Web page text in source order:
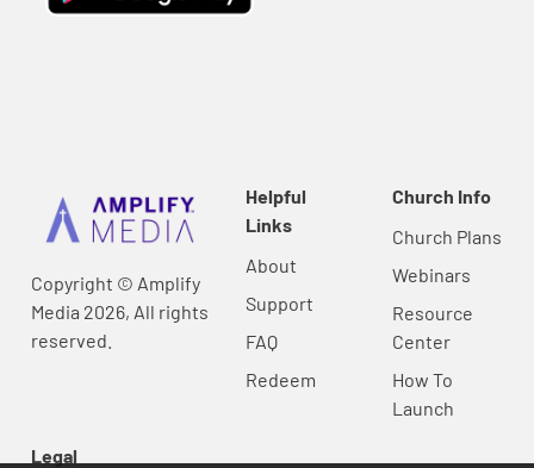
Copyright © Amplify
Media 2026, All rights
reserved.
Helpful
Links
About
Support
FAQ
Redeem
Church Info
Church Plans
Webinars
Resource
Center
How To
Launch
Legal